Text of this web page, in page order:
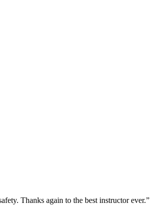
Thanks again to the best instructor ever.”